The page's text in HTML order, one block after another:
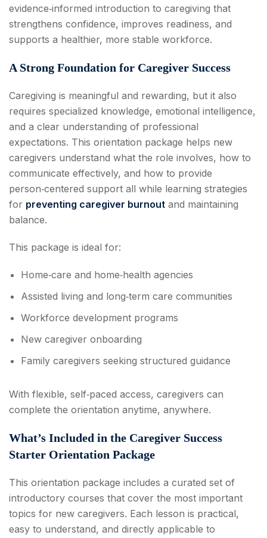
evidence‑informed introduction to caregiving that
strengthens confidence, improves readiness, and
supports a healthier, more stable workforce.
A Strong Foundation for Caregiver Success
Caregiving is meaningful and rewarding, but it also
requires specialized knowledge, emotional intelligence,
and a clear understanding of professional
expectations. This orientation package helps new
caregivers understand what the role involves, how to
communicate effectively, and how to provide
person‑centered support all while learning strategies
for preventing caregiver burnout and maintaining
balance.
This package is ideal for:
Home‑care and home‑health agencies
Assisted living and long‑term care communities
Workforce development programs
New caregiver onboarding
Family caregivers seeking structured guidance
With flexible, self‑paced access, caregivers can
complete the orientation anytime, anywhere.
What’s Included in the Caregiver Success
Starter Orientation Package
This orientation package includes a curated set of
introductory courses that cover the most important
topics for new caregivers. Each lesson is practical,
easy to understand, and directly applicable to